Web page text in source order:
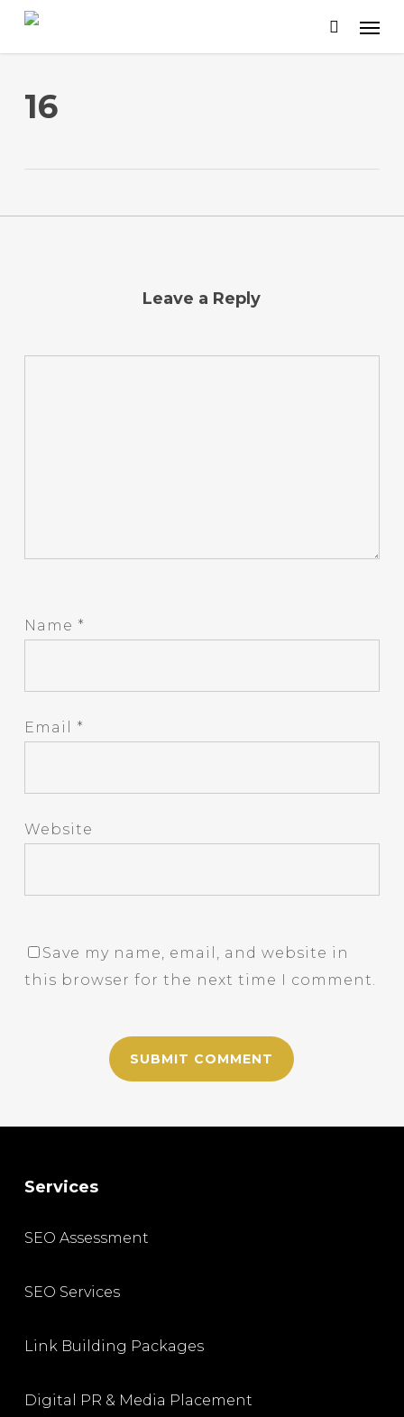
Skip
content
16
Leave a Reply
Name *
Email *
Website
Save my name, email, and website in
this browser for the next time I comment.
Services
SEO Assessment
SEO Services
Link Building Packages
Digital PR & Media Placement